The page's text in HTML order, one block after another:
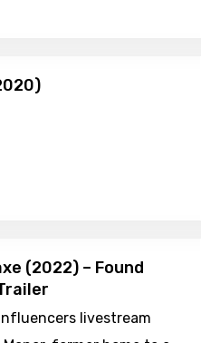
(2022) – Found
livestream